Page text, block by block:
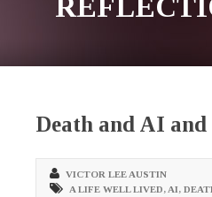
Death and AI
VICTOR LEE AUSTIN
A LIFE WELL LIVED, AI,